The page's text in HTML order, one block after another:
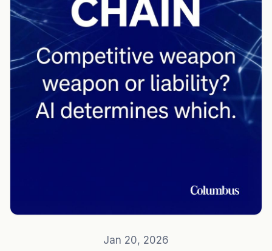
Jan 20, 2026